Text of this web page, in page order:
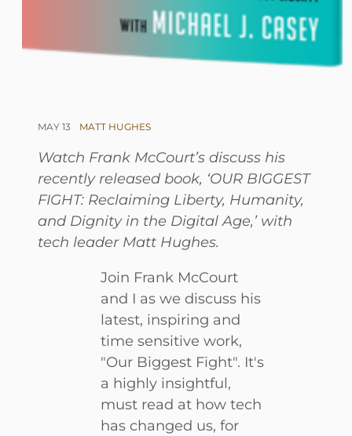
MAY 13 MATT HUGHES
Watch Frank McCourt’s discuss his
recently released book, ‘OUR BIGGEST
FIGHT: Reclaiming Liberty, Humanity,
and Dignity in the Digital Age,’ with
tech leader Matt Hughes.
Join Frank McCourt
and I as we discuss his
latest, inspiring and
time sensitive work,
"Our Biggest Fight". It's
a highly insightful,
must read at how tech
has changed us, for